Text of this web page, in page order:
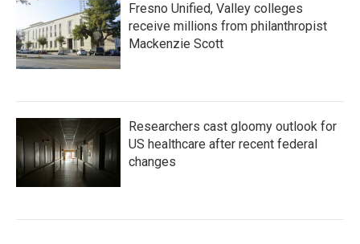
Fresno Unified, Valley colleges
receive millions from philanthropist
Mackenzie Scott
Researchers cast gloomy outlook for
US healthcare after recent federal
changes